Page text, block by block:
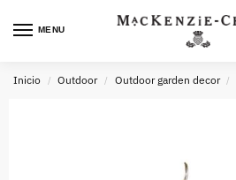
MENU
Inicio / Outdoor / Outdoor garden decor /